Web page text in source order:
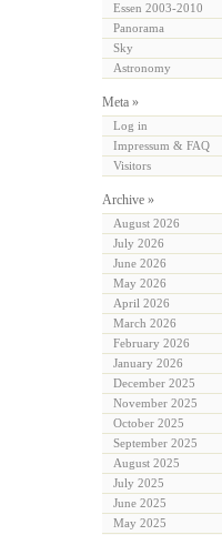
Essen 2003-2010
Panorama
Sky
Astronomy
Meta »
Log in
Impressum & FAQ
Visitors
Archive »
August 2026
July 2026
June 2026
May 2026
April 2026
March 2026
February 2026
January 2026
December 2025
November 2025
October 2025
September 2025
August 2025
July 2025
June 2025
May 2025